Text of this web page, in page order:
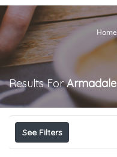
Home
Results ForArmadale
See Filters